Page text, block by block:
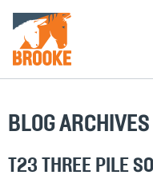
Skip to main content
HOME
LIBRARY
CHOOSE APPROACH
BLOG ARCHIVES
T23 THREE PILE